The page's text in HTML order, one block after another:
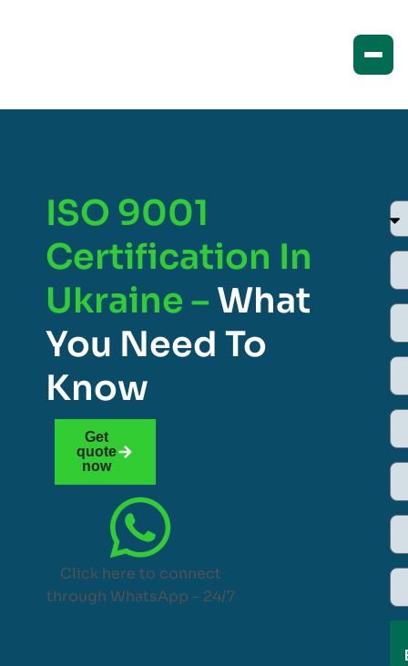
ISO 9001
Certification In
Ukraine – What
You Need To
Know
Get
quote
now
Click here to connect
through WhatsApp – 24/7